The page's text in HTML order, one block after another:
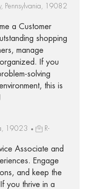
Pennsylvania, 19082
a Customer
shopping
manage
If you
solving
this is
19023
R-
Associate and
Engage
and keep the
you thrive in a